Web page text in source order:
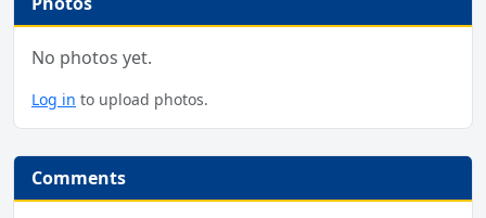
No photos yet.
Log in to upload photos.
Comments